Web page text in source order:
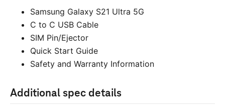
Samsung Galaxy S21 Ultra 5G
C to C USB Cable
SIM Pin/Ejector
Quick Start Guide
Safety and Warranty Information
Additional spec details